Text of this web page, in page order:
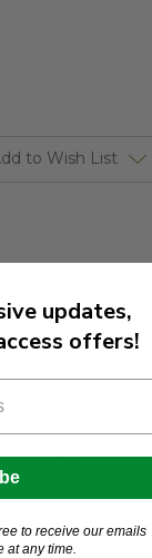
to Wish List
this face and
it replenishes
sticky.
updates,
offers!
to receive our emails
at any time.